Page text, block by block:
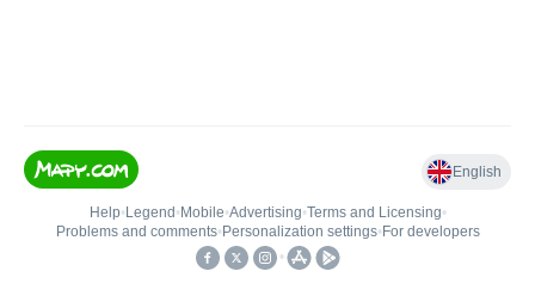
English
Help• Legend • Mobile•Advertising•Terms and Licensing•
Problems and comments• Personalization settings• For developers
•